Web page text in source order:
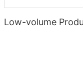
Low-volume